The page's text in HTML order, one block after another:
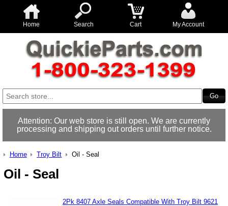
Home Search Cart My Account
Attention: Our web store is still open. We are currently
processing and shipping out orders until further notice.
Home Troy Bilt Oil - Seal
Oil - Seal
2Pk 8407 Axle Seals Compatible With Troy Bilt 9621